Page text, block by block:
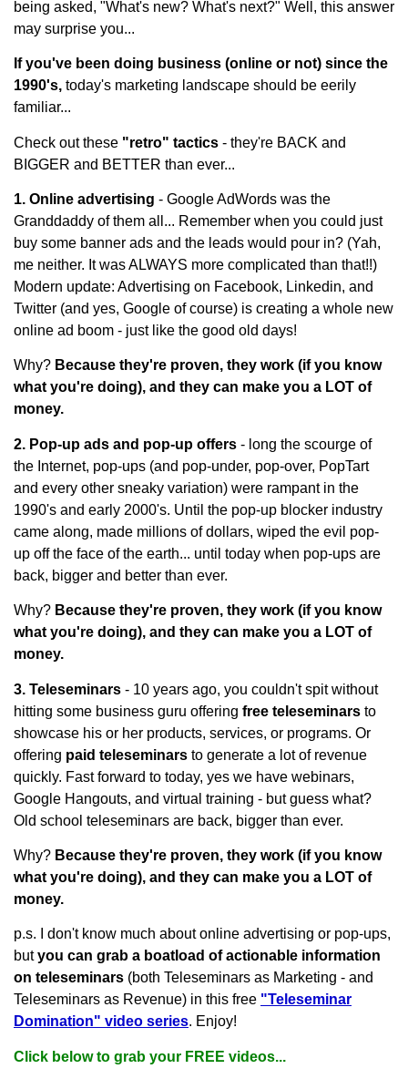
being asked, "What's new? What's next?" Well, this answer
may surprise you...
If you've been doing business (online or not) since the
1990's, today's marketing landscape should be eerily
familiar...
Check out these "retro" tactics - they're BACK and
BIGGER and BETTER than ever...
1. Online advertising - Google AdWords was the
Granddaddy of them all... Remember when you could just
buy some banner ads and the leads would pour in? (Yah,
me neither. It was ALWAYS more complicated than that!!)
Modern update: Advertising on Facebook, Linkedin, and
Twitter (and yes, Google of course) is creating a whole new
online ad boom - just like the good old days!
Why? Because they're proven, they work (if you know
what you're doing), and they can make you a LOT of
money.
2. Pop-up ads and pop-up offers - long the scourge of
the Internet, pop-ups (and pop-under, pop-over, PopTart
and every other sneaky variation) were rampant in the
1990's and early 2000's. Until the pop-up blocker industry
came along, made millions of dollars, wiped the evil pop-
up off the face of the earth... until today when pop-ups are
back, bigger and better than ever.
Why? Because they're proven, they work (if you know
what you're doing), and they can make you a LOT of
money.
3. Teleseminars - 10 years ago, you couldn't spit without
hitting some business guru offering free teleseminars to
showcase his or her products, services, or programs. Or
offering paid teleseminars to generate a lot of revenue
quickly. Fast forward to today, yes we have webinars,
Google Hangouts, and virtual training - but guess what?
Old school teleseminars are back, bigger than ever.
Why? Because they're proven, they work (if you know
what you're doing), and they can make you a LOT of
money.
p.s. I don't know much about online advertising or pop-ups,
butyou can grab a boatload of actionable information
on teleseminars (both Teleseminars as Marketing - and
Teleseminars as Revenue) in this free "Teleseminar
Domination" video series. Enjoy!
Click below to grab your FREE videos...